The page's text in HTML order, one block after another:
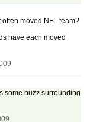
often moved NFL team?
have each moved
some buzz surrounding